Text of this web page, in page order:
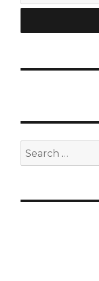
Search
for: